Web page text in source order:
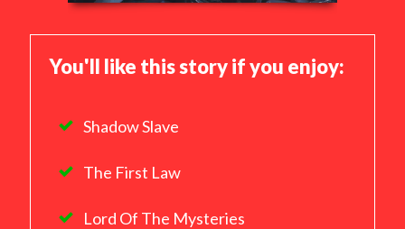
You'll like this story if you enjoy:
Shadow Slave
The First Law
Lord Of The Mysteries